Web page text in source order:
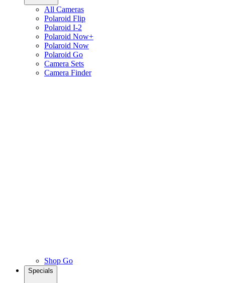
All Cameras
Polaroid Flip
Polaroid I-2
Polaroid Now+
Polaroid Now
Polaroid Go
Camera Sets
Camera Finder
Shop Go
Specials